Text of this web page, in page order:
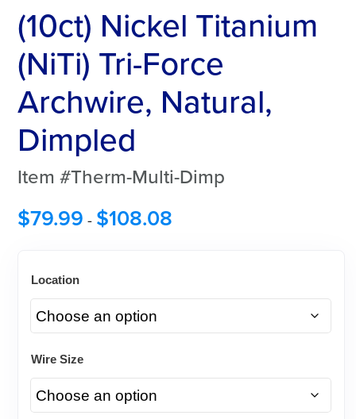
(10ct) Nickel Titanium
(NiTi) Tri-Force
Archwire, Natural,
Dimpled
Item #Therm-Multi-Dimp
$79.99 - $108.08
Location
Wire Size